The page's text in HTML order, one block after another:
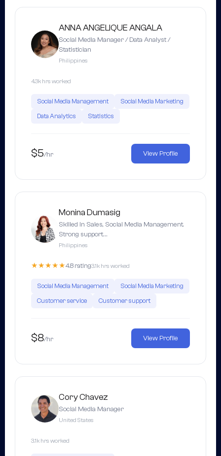
ANNA ANGELIQUE ANGALA
Social Media Manager / Data Analyst /
Statistician
Philippines
4.3k hrs worked
Social Media Management
Social Media Marketing
Data Analytics
Statistics
$5/hr View Profile
Monina Dumasig
Skilled in Sales, Social Media Management.
Strong support…
Philippines
★★★★★4.8 rating3.1k hrs worked
Social Media Management
Social Media Marketing
Customer service
Customer support
$8/hr View Profile
Cory Chavez
Social Media Manager
United States
3.1k hrs worked